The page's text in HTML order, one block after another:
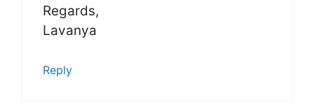
Regards,
Lavanya
Reply